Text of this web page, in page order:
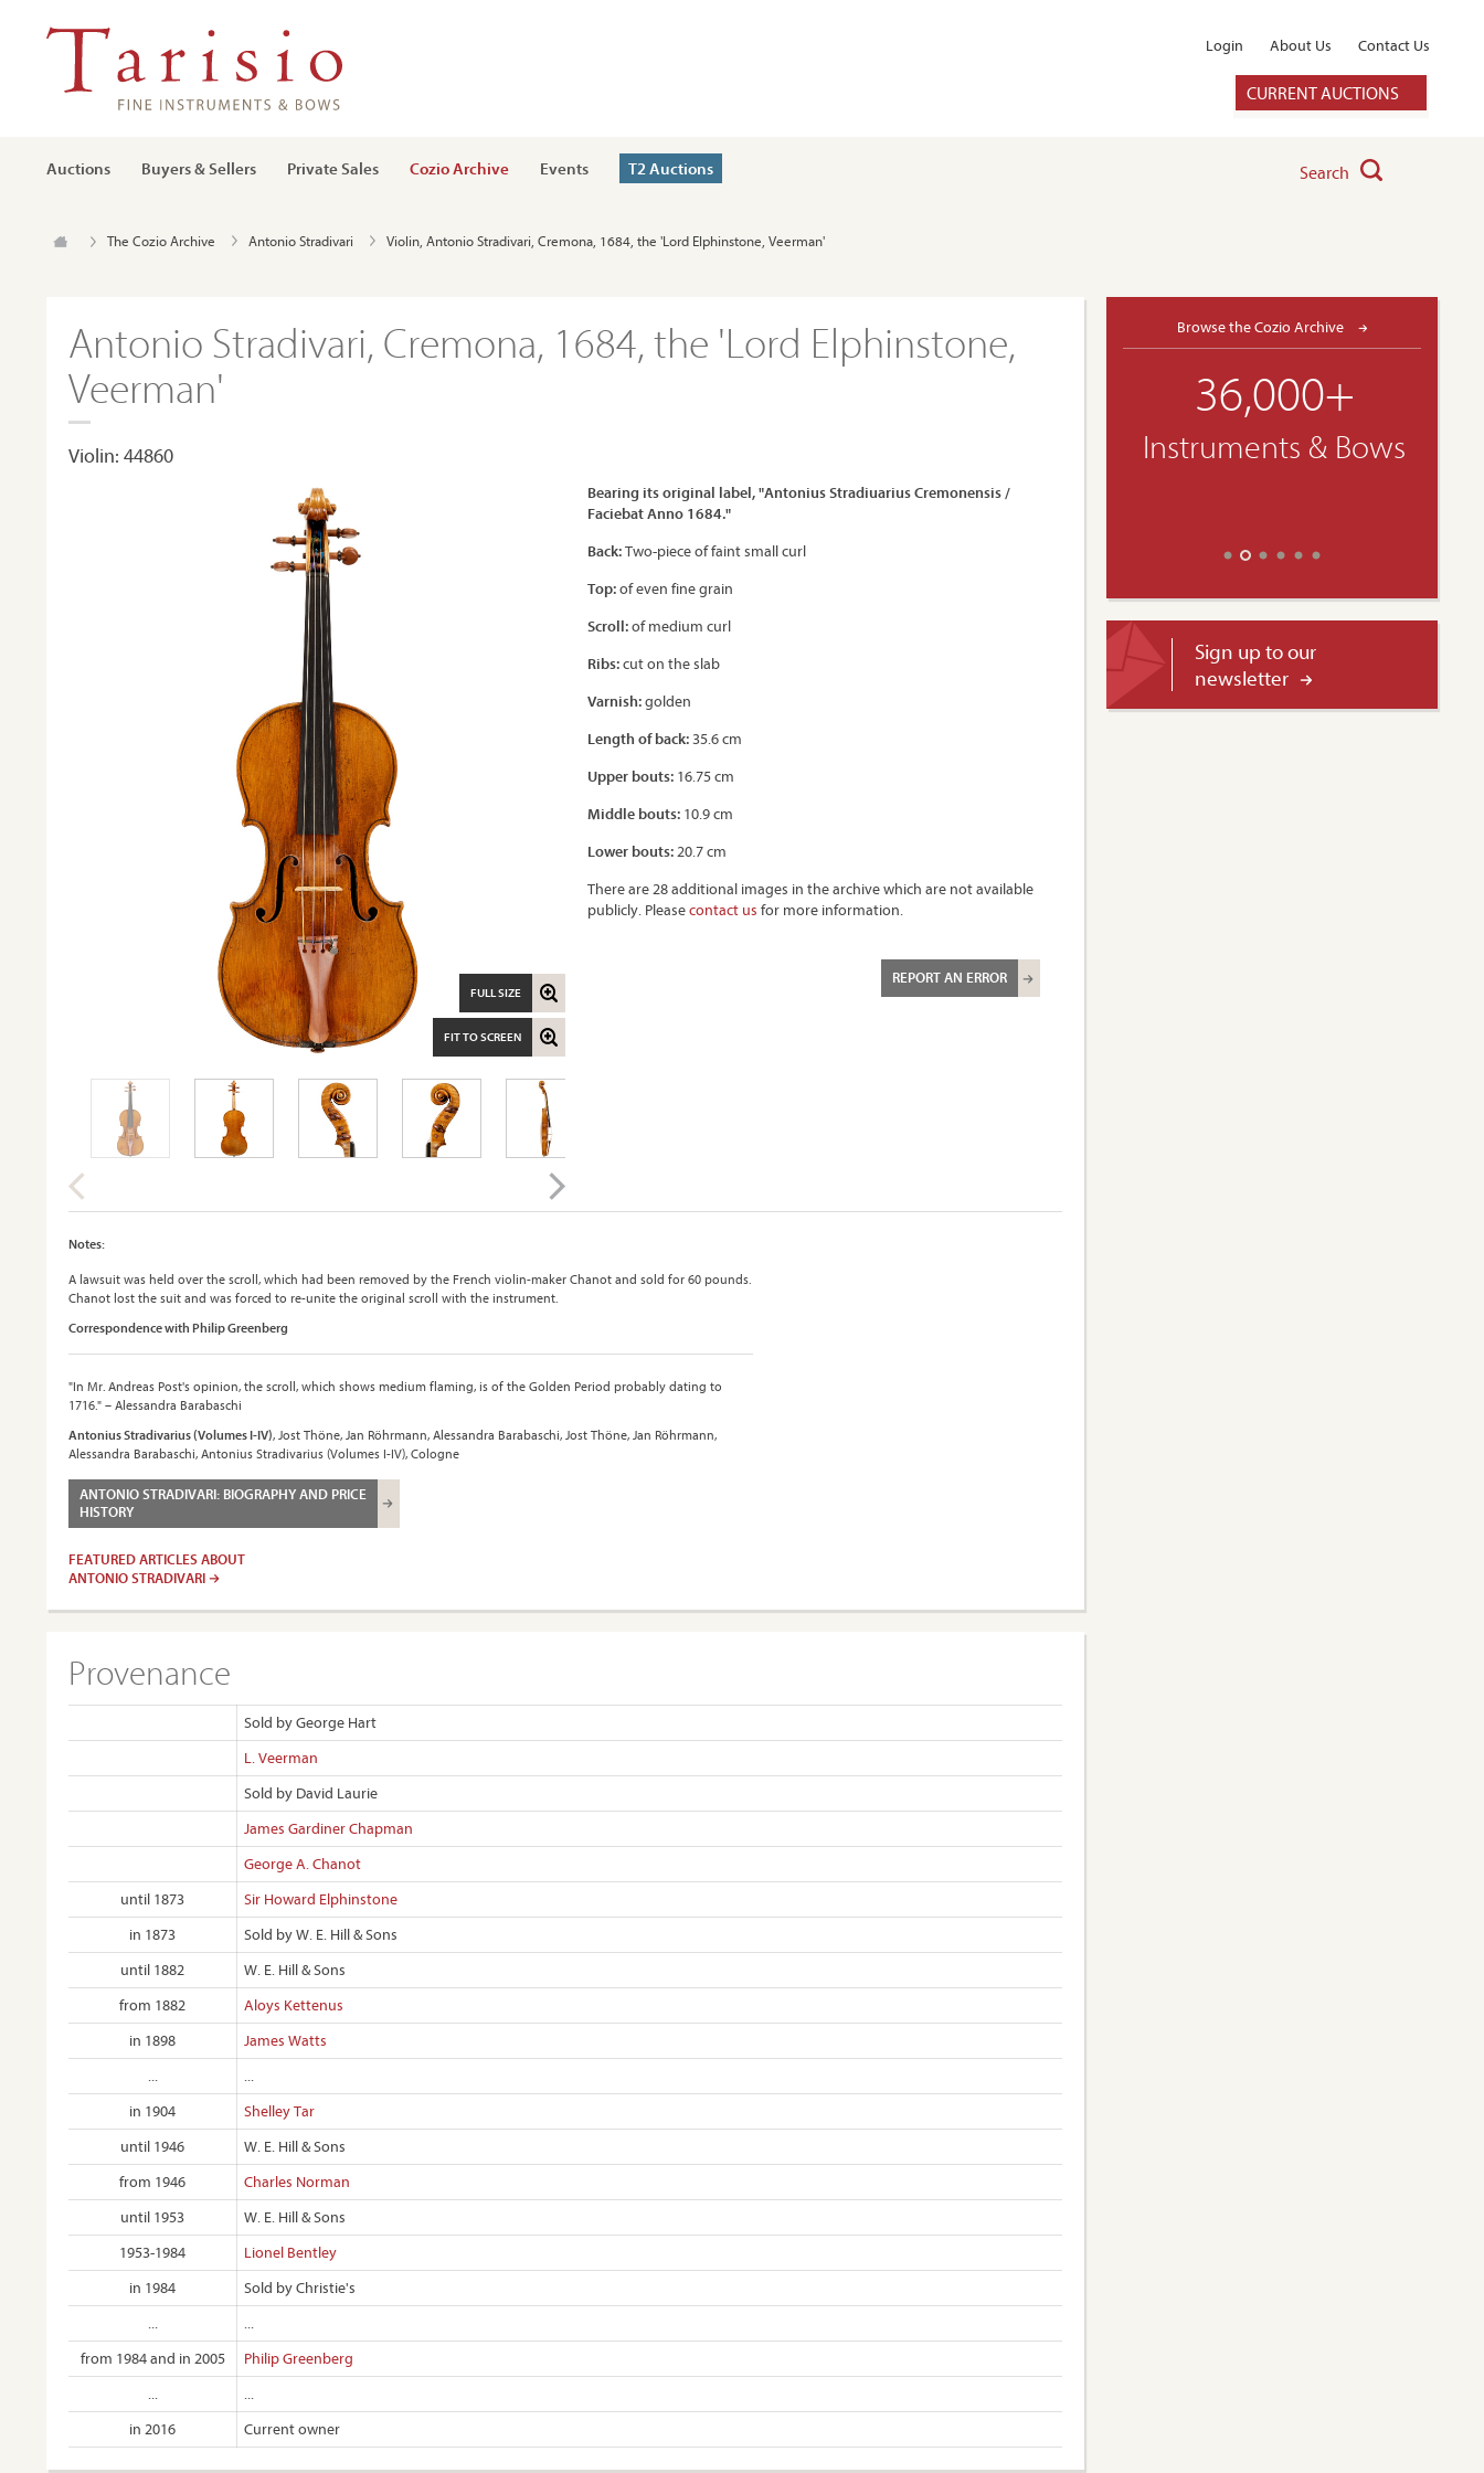
Login About Us Contact Us
CURRENT AUCTIONS
Auctions Buyers & Sellers Private Sales Cozio Archive Events T2 Auctions Search
The Cozio Archive Antonio Stradivari Violin, Antonio Stradivari, Cremona, 1684, the 'Lord Elphinstone, Veerman'
Antonio Stradivari, Cremona, 1684, the 'Lord Elphinstone,
Veerman'
Violin: 44860
FIT TO SCREEN
FULL SIZE
Bearing its original label, "Antonius Stradiuarius Cremonensis /
Faciebat Anno 1684."
Back:Two-piece of faint small curl
Top:of even fine grain
Scroll:of medium curl
Ribs:cut on the slab
Varnish:golden
Length of back:35.6 cm
Upper bouts: 16.75 cm
Middle bouts: 10.9 cm
Lower bouts:20.7 cm
There are 28 additional images in the archive which are not available
publicly. Pleasecontact us for more information.
REPORT AN ERROR
Notes:
A lawsuit was held over the scroll, which had been removed by the French violin-maker Chanot and sold for 60 pounds.
Chanot lost the suit and was forced to re-unite the original scroll with the instrument.
Correspondence with Philip Greenberg
"In Mr. Andreas Post's opinion, the scroll, which shows medium flaming, is of the Golden Period probably dating to
1716." – Alessandra Barabaschi
Antonius Stradivarius (Volumes I-IV), Jost Thöne, Jan Röhrmann, Alessandra Barabaschi, Jost Thöne, Jan Röhrmann,
Alessandra Barabaschi, Antonius Stradivarius (Volumes I-IV), Cologne
ANTONIO STRADIVARI: BIOGRAPHY AND PRICE
HISTORY
FEATURED ARTICLES ABOUT
ANTONIO STRADIVARI
Provenance
Sold by George Hart
L. Veerman
Sold by David Laurie
James Gardiner Chapman
George A. Chanot
until 1873
Sir Howard Elphinstone
in 1873
Sold by W. E. Hill & Sons
until 1882
W. E. Hill & Sons
from 1882
Aloys Kettenus
in 1898
James Watts
...
...
in 1904
Shelley Tar
until 1946
W. E. Hill & Sons
from 1946
Charles Norman
until 1953
W. E. Hill & Sons
1953-1984
Lionel Bentley
in 1984
Sold by Christie's
...
...
from 1984 and in 2005
Philip Greenberg
...
...
in 2016
Current owner
Browse the Cozio Archive
36,000+
Instruments & Bows
Sign up to our
newsletter